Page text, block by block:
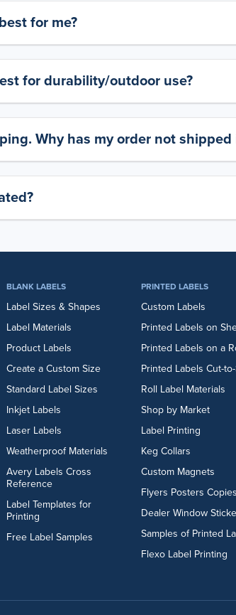
for me?
for durability/outdoor use?
Why has my order not shipped
BLANK LABELS
Label Sizes & Shapes
Label Materials
Product Labels
Create a Custom Size
Standard Label Sizes
Inkjet Labels
Laser Labels
Weatherproof Materials
Avery Labels Cross
Reference
Label Templates for
Printing
Free Label Samples
PRINTED LABELS
Custom Labels
Printed Labels on
Printed Labels on a
Printed Labels Cut-
Roll Label Materials
Shop by Market
Label Printing
Keg Collars
Custom Magnets
Flyers Posters Copies
Dealer Window
Samples of Printed
Flexo Label Printing